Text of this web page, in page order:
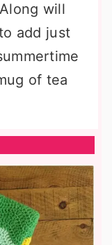
will
add just
of tea